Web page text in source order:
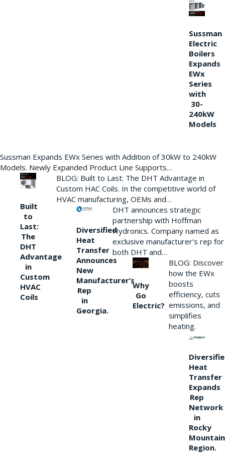
Sussman
Electric
Boilers
Expands
EWx
Series
with
30-
240kW
Models
Sussman Expands EWx Series with Addition of 30kW to 240kW
Models. Newly Expanded Product Line Supports…
Built
to
Last:
The
DHT
Advantage
in
Custom
HVAC
Coils
BLOG: Built to Last: The DHT Advantage in
Custom HAC Coils. In the competitive world of
HVAC manufacturing, OEMs and…
Diversified
Heat
Transfer
Announces
New
Manufacturer’s
Rep
in
Georgia.
DHT announces strategic
partnership with Hoffman
Hydronics. Company named as
exclusive manufacturer’s rep for
both DHT and…
Why
Go
Electric?
BLOG: Discover
how the EWx
boosts
efficiency, cuts
emissions, and
simplifies
heating.
Heat
Transfer
Expands
Rep
Network
in
Rocky
Mountain
Region.